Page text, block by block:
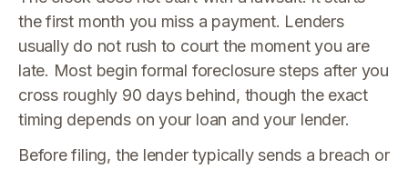
the first month you miss a payment. Lenders
usually do not rush to court the moment you are
late. Most begin formal foreclosure steps after you
cross roughly 90 days behind, though the exact
timing depends on your loan and your lender.
Before filing, the lender typically sends a breach or